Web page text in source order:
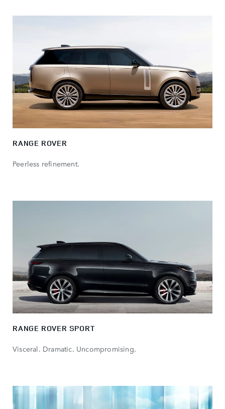
RANGE ROVER
Peerless refinement.
RANGE ROVER SPORT
Visceral. Dramatic. Uncompromising.